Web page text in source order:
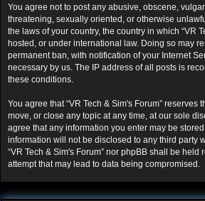
You agree not to post any abusive, obscene,
threatening, sexually oriented, or otherwise
the laws of your country, the country in which “VR
hosted, or under international law. Doing so may
permanent ban, with notification of your Internet
necessary by us. The IP address of all posts is
these conditions.
You agree that “VR Tech & Sim's Forum” reserves
move, or close any topic at any time, at our sole
agree that any information you enter may be
information will not be disclosed to any third party
“VR Tech & Sim's Forum” nor phpBB shall be
attempt that may lead to data being compromised.